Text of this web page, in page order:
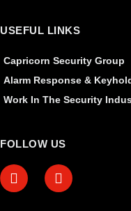
USEFUL LINKS
Capricorn Security Group
Alarm Response &
Work In The Security
FOLLOW US